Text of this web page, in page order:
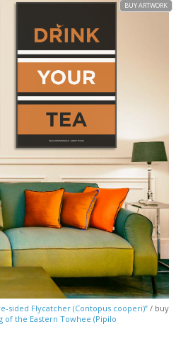
BUY ARTWORK
sided Flycatcher (Contopus cooperi)”/ buy
of the Eastern Towhee (Pipilo